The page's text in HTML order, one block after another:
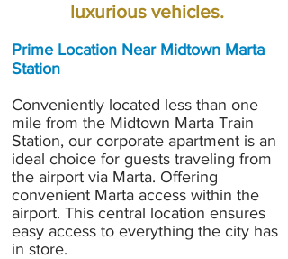
luxurious vehicles.
Prime Location Near Midtown Marta
Station
Conveniently located less than one
mile from the Midtown Marta Train
Station, our corporate apartment is an
ideal choice for guests traveling from
the airport via Marta. Offering
convenient Marta access within the
airport. This central location ensures
easy access to everything the city has
in store.